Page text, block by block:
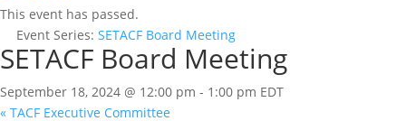
This event has passed.
Event Series: SETACF Board Meeting
SETACF Board Meeting
September 18, 2024 @ 12:00 pm - 1:00 pm EDT
« TACF Executive Committee